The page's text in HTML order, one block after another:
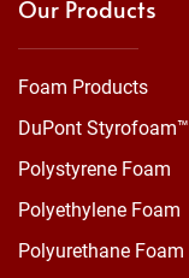
Our Products
Foam Products
DuPont Styrofoam™
Polystyrene Foam
Polyethylene Foam
Polyurethane Foam